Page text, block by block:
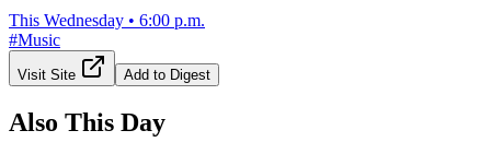
This Wednesday • 6:00 p.m.
#Music
Visit Site Add to Digest
Also This Day